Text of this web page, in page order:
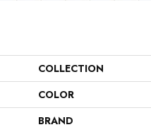
COLLECTION
COLOR
BRAND